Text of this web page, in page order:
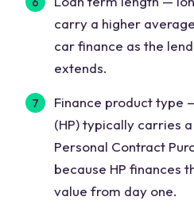
carry a higher
car finance as the
extends.
Finance product type
(HP) typically carries
Personal Contract
because HP finances
value from day one.